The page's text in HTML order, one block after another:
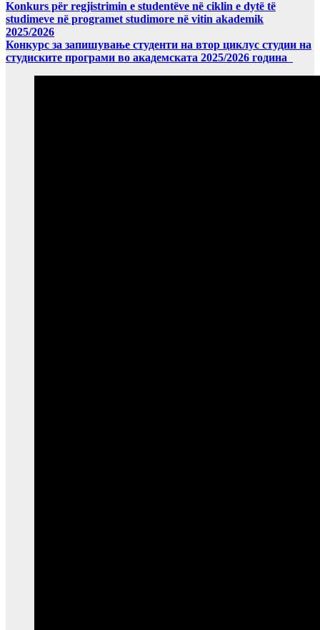
Konkurs për regjistrimin e studentëve në ciklin e dytë të
studimeve në programet studimore në vitin akademik
2025/2026
Конкурс за запишување студенти на втор циклус студии на
студиските програми во академската 2025/2026 година